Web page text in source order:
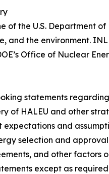
the U.S. Department
and the environment.
Office of Nuclear
statements
of HALEU and other
and
selection and
and other factors
except as required